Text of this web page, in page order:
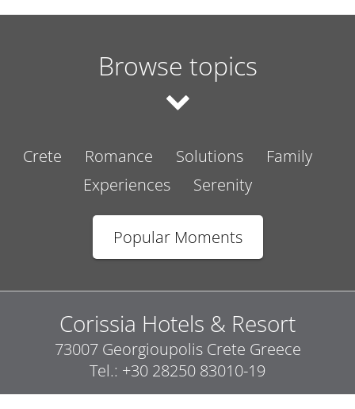
Browse topics
Crete Romance Solutions
Family
Experiences
Serenity
Popular Moments
Corissia Hotels & Resort
73007 Georgioupolis Crete Greece
Tel.: +30 28250 83010-19